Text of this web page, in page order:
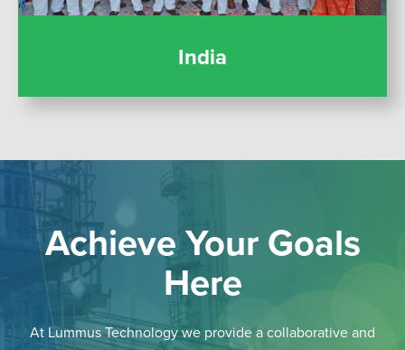
India
Achieve Your Goals
Here
At Lummus Technology we provide a collaborative and